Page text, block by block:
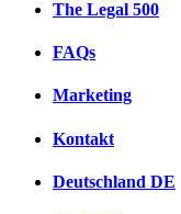
The Legal 500
FAQs
Marketing
Kontakt
Deutschland DE